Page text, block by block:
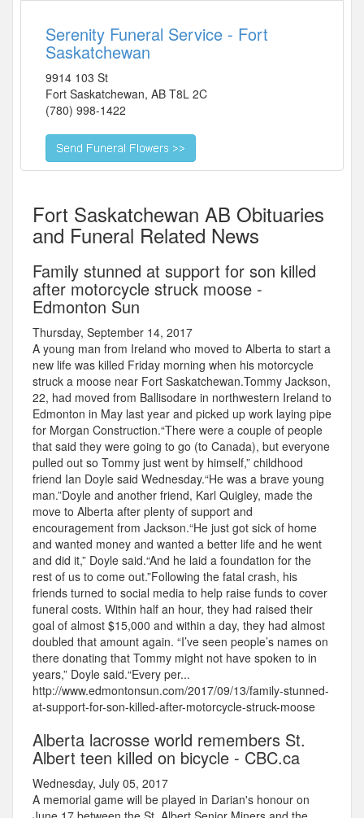
Serenity Funeral Service - Fort
Saskatchewan
9914 103 St
Fort Saskatchewan, AB T8L 2C
(780) 998-1422
Fort Saskatchewan AB Obituaries
and Funeral Related News
Family stunned at support for son killed
after motorcycle struck moose -
Edmonton Sun
Thursday, September 14, 2017
A young man from Ireland who moved to Alberta to start a
new life was killed Friday morning when his motorcycle
struck a moose near Fort Saskatchewan.Tommy Jackson,
22, had moved from Ballisodare in northwestern Ireland to
Edmonton in May last year and picked up work laying pipe
for Morgan Construction.“There were a couple of people
that said they were going to go (to Canada), but everyone
pulled out so Tommy just went by himself,” childhood
friend Ian Doyle said Wednesday.“He was a brave young
man.”Doyle and another friend, Karl Quigley, made the
move to Alberta after plenty of support and
encouragement from Jackson.“He just got sick of home
and wanted money and wanted a better life and he went
and did it,” Doyle said.“And he laid a foundation for the
rest of us to come out.”Following the fatal crash, his
friends turned to social media to help raise funds to cover
funeral costs. Within half an hour, they had raised their
goal of almost $15,000 and within a day, they had almost
doubled that amount again. “I’ve seen people’s names on
there donating that Tommy might not have spoken to in
years,” Doyle said.“Every per...
http://www.edmontonsun.com/2017/09/13/family-stunned-
at-support-for-son-killed-after-motorcycle-struck-moose
Alberta lacrosse world remembers St.
Albert teen killed on bicycle - CBC.ca
Wednesday, July 05, 2017
A memorial game will be played in Darian's honour on